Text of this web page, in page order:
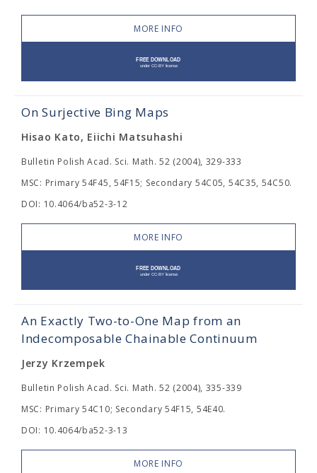
MORE INFO
On Surjective Bing Maps
Hisao Kato, Eiichi Matsuhashi
Bulletin Polish Acad. Sci. Math. 52 (2004), 329-333
MSC: Primary 54F45, 54F15; Secondary 54C05, 54C35, 54C50.
DOI: 10.4064/ba52-3-12
MORE INFO
An Exactly Two-to-One Map from an
Indecomposable Chainable Continuum
Jerzy Krzempek
Bulletin Polish Acad. Sci. Math. 52 (2004), 335-339
MSC: Primary 54C10; Secondary 54F15, 54E40.
DOI: 10.4064/ba52-3-13
MORE INFO